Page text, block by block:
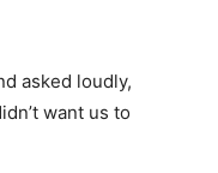
asked loudly,
want us to